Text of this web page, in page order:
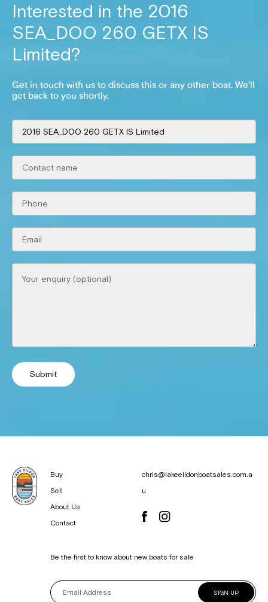
Interested in the 2016
SEA_DOO 260 GETX IS
Limited?
Get in touch with us to discuss this or any other boat. We’ll
get back to you shortly.
Submit
Buy
Sell
About Us
Contact
chris@lakeeildonboatsales.com.a
u
Be the first to know about new boats for sale
SIGN UP